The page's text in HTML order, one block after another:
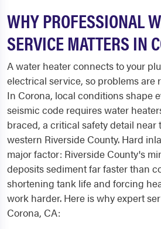
WHY PROFESSIONAL
SERVICE MATTERS IN
A water heater connects to your
electrical service, so problems are
In Corona, local conditions shape
seismic code requires water
braced, a critical safety detail near
western Riverside County. Hard
major factor: Riverside County's
deposits sediment far faster than
shortening tank life and forcing
work harder. Here is why expert
Corona, CA: